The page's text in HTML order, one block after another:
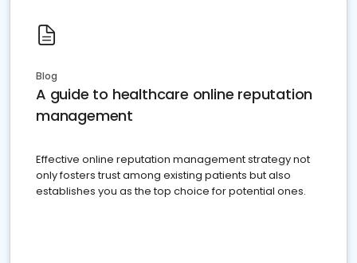
Blog
A guide to healthcare online reputation
management
Effective online reputation management strategy not
only fosters trust among existing patients but also
establishes you as the top choice for potential ones.